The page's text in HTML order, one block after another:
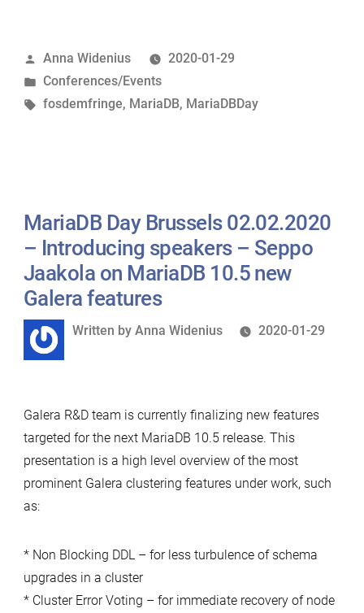
02.02.2020
–
Introducing
on
How
to
Pitfalls
in
Galera”
Posted
by
Anna Widenius
2020-01-29
Posted
in
Conferences/Events
Tags:
fosdemfringe, MariaDB, MariaDBDay
MariaDB Day Brussels 02.02.2020
– Introducing speakers – Seppo
Jaakola on MariaDB 10.5 new
Galera features
Written
Written by Anna Widenius 2020-01-29
Galera R&D team is currently finalizing new features
targeted for the next MariaDB 10.5 release. This
presentation is a high level overview of the most
prominent Galera clustering features under work, such
as:
* Non Blocking DDL – for less turbulence of schema
upgrades in a cluster
* Cluster Error Voting – for immediate recovery of node